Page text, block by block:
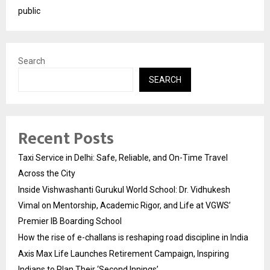
public
Search
SEARCH
Recent Posts
Taxi Service in Delhi: Safe, Reliable, and On-Time Travel
Across the City
Inside Vishwashanti Gurukul World School: Dr. Vidhukesh
Vimal on Mentorship, Academic Rigor, and Life at VGWS’
Premier IB Boarding School
How the rise of e-challans is reshaping road discipline in India
Axis Max Life Launches Retirement Campaign, Inspiring